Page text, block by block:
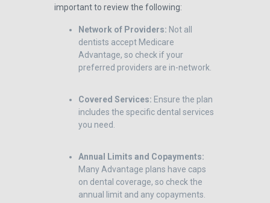
important to review the following:
Network of Providers: Not all
dentists accept Medicare
Advantage, so check if your
preferred providers are in-network.
Covered Services: Ensure the plan
includes the specific dental services
you need.
Annual Limits and Copayments:
Many Advantage plans have caps
on dental coverage, so check the
annual limit and any copayments.